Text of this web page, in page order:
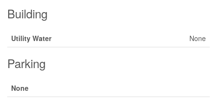
Building
Utility Water None
Parking
None